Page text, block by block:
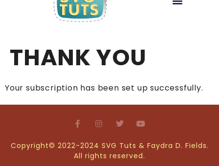
THANK YOU
Your subscription has been set up successfully.
Copyright© 2022-2024 SVG Tuts & Faydra D. Fields.
All rights reserved.